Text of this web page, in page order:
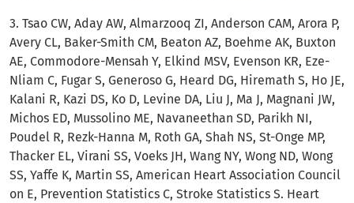
3. Tsao CW, Aday AW, Almarzooq ZI, Anderson CAM, Arora P,
Avery CL, Baker-Smith CM, Beaton AZ, Boehme AK, Buxton
AE, Commodore-Mensah Y, Elkind MSV, Evenson KR, Eze-
Nliam C, Fugar S, Generoso G, Heard DG, Hiremath S, Ho JE,
Kalani R, Kazi DS, Ko D, Levine DA, Liu J, Ma J, Magnani JW,
Michos ED, Mussolino ME, Navaneethan SD, Parikh NI,
Poudel R, Rezk-Hanna M, Roth GA, Shah NS, St-Onge MP,
Thacker EL, Virani SS, Voeks JH, Wang NY, Wong ND, Wong
SS, Yaffe K, Martin SS, American Heart Association Council
on E, Prevention Statistics C, Stroke Statistics S. Heart